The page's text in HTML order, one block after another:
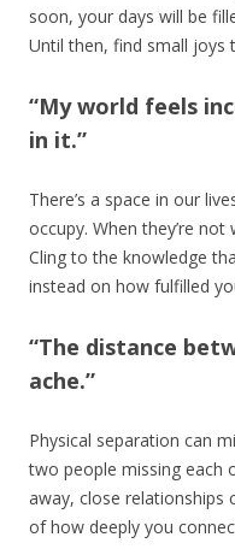
soon, your days will be
Until then, find small joys
“My world feels
in it.”
There’s a space in our
occupy. When they’re
Cling to the knowledge
instead on how fulfilled
“The distance
ache.”
Physical separation can
two people missing each
away, close relationships
of how deeply you